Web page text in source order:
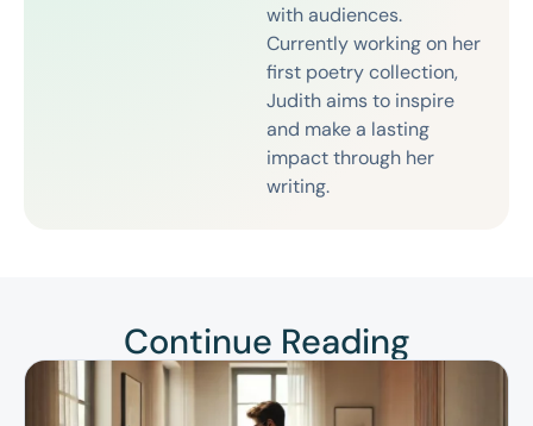
with audiences.
Currently working on her
first poetry collection,
Judith aims to inspire
and make a lasting
impact through her
writing.
Continue Reading